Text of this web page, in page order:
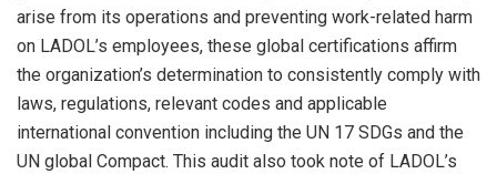
arise from its operations and preventing work-related harm
on LADOL’s employees, these global certifications affirm
the organization’s determination to consistently comply with
laws, regulations, relevant codes and applicable
international convention including the UN 17 SDGs and the
UN global Compact. This audit also took note of LADOL’s